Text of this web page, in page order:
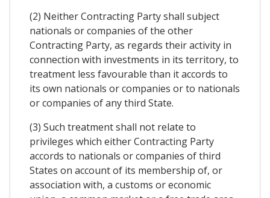
(2) Neither Contracting Party shall subject
nationals or companies of the other
Contracting Party, as regards their activity in
connection with investments in its territory, to
treatment less favourable than it accords to
its own nationals or companies or to nationals
or companies of any third State.
(3) Such treatment shall not relate to
privileges which either Contracting Party
accords to nationals or companies of third
States on account of its membership of, or
association with, a customs or economic